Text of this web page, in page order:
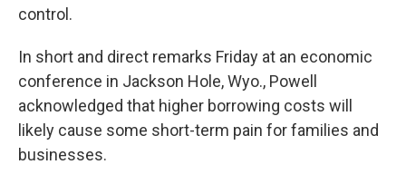
control.
In short and direct remarks Friday at an economic
conference in Jackson Hole, Wyo., Powell
acknowledged that higher borrowing costs will
likely cause some short-term pain for families and
businesses.